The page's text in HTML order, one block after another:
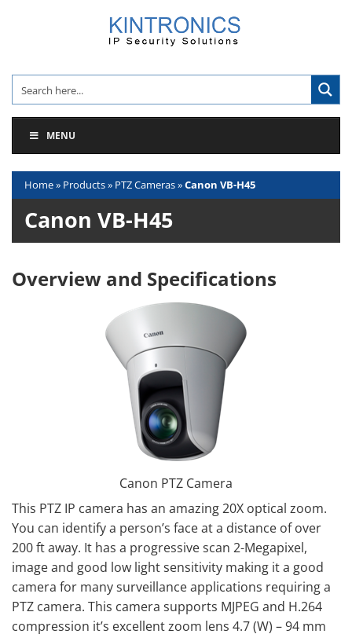
MENU
Home» Products» PTZ Cameras»Canon VB-H45
Canon VB-H45
Overview and Specifications
Canon PTZ Camera
This PTZ IP camera has an amazing 20X optical zoom.
You can identify a person’s face at a distance of over
200 ft away. It has a progressive scan 2-Megapixel,
image and good low light sensitivity making it a good
camera for many surveillance applications requiring a
PTZ camera. This camera supports MJPEG and H.264
compression it’s excellent zoom lens 4.7 (W) – 94 mm